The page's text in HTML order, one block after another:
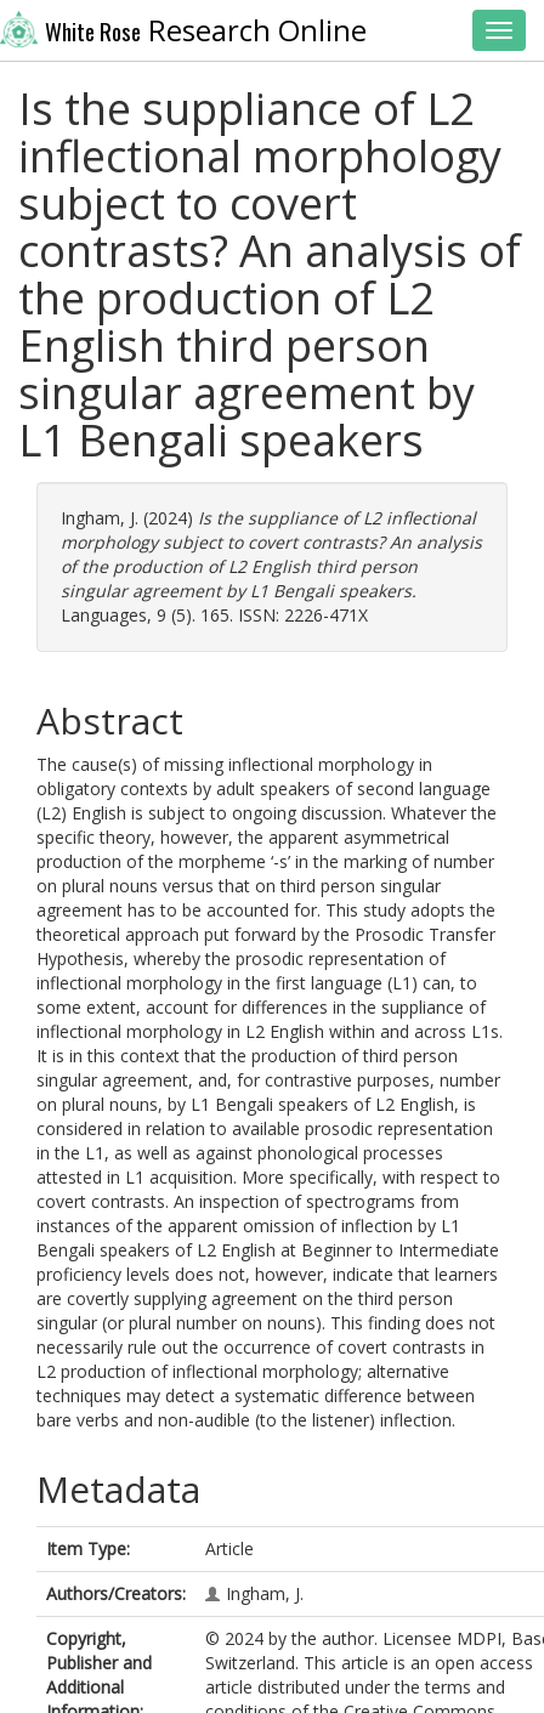
White Rose Research Online
Is the suppliance of L2
inflectional morphology
subject to covert
contrasts? An analysis of
the production of L2
English third person
singular agreement by
L1 Bengali speakers
Ingham, J. (2024) Is the suppliance of L2 inflectional
morphology subject to covert contrasts? An analysis
of the production of L2 English third person
singular agreement by L1 Bengali speakers.
Languages, 9 (5). 165. ISSN: 2226-471X
Abstract
The cause(s) of missing inflectional morphology in
obligatory contexts by adult speakers of second language
(L2) English is subject to ongoing discussion. Whatever the
specific theory, however, the apparent asymmetrical
production of the morpheme ‘-s’ in the marking of number
on plural nouns versus that on third person singular
agreement has to be accounted for. This study adopts the
theoretical approach put forward by the Prosodic Transfer
Hypothesis, whereby the prosodic representation of
inflectional morphology in the first language (L1) can, to
some extent, account for differences in the suppliance of
inflectional morphology in L2 English within and across L1s.
It is in this context that the production of third person
singular agreement, and, for contrastive purposes, number
on plural nouns, by L1 Bengali speakers of L2 English, is
considered in relation to available prosodic representation
in the L1, as well as against phonological processes
attested in L1 acquisition. More specifically, with respect to
covert contrasts. An inspection of spectrograms from
instances of the apparent omission of inflection by L1
Bengali speakers of L2 English at Beginner to Intermediate
proficiency levels does not, however, indicate that learners
are covertly supplying agreement on the third person
singular (or plural number on nouns). This finding does not
necessarily rule out the occurrence of covert contrasts in
L2 production of inflectional morphology; alternative
techniques may detect a systematic difference between
bare verbs and non-audible (to the listener) inflection.
Metadata
Item Type:
Article
Authors/Creators:
Ingham, J.
Copyright,
Publisher and
Additional
© 2024 by the author. Licensee MDPI,
Switzerland. This article is an open access
article distributed under the terms and